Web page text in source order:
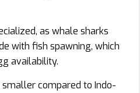
as whale sharks
with fish spawning, which
availability.
compared to Indo-